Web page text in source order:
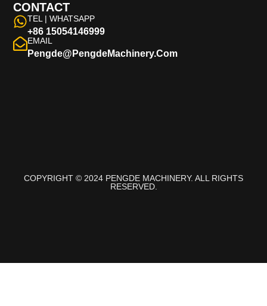
CONTACT
TEL | WHATSAPP
+86 15054146999
EMAIL
Pengde@pengdeMachinery.com
COPYRIGHT © 2024 PENGDE MACHINERY. ALL RIGHTS
RESERVED.